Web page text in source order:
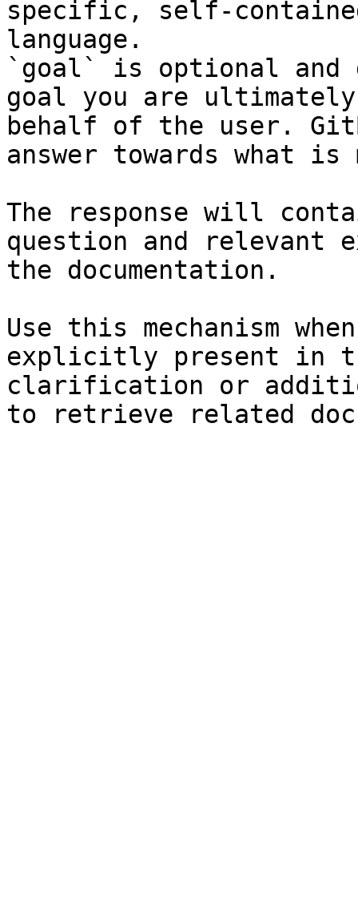
specific, self-
language.
`goal` is optional and
goal you are
behalf of the user.
answer towards what
The response will
question and relevant
the documentation.
Use this mechanism
explicitly present in
clarification or